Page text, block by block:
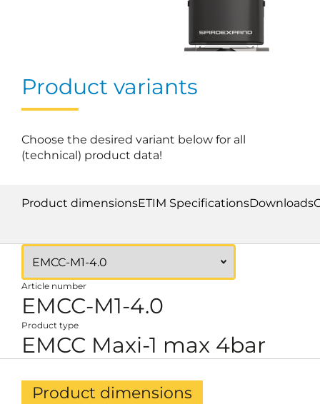
Product variants
Choose the desired variant below for all
(technical) product data!
Product dimensionsETIM SpecificationsDownloads
Article number
EMCC-M1-4.0
Product type
EMCC Maxi-1 max 4bar
Product dimensions